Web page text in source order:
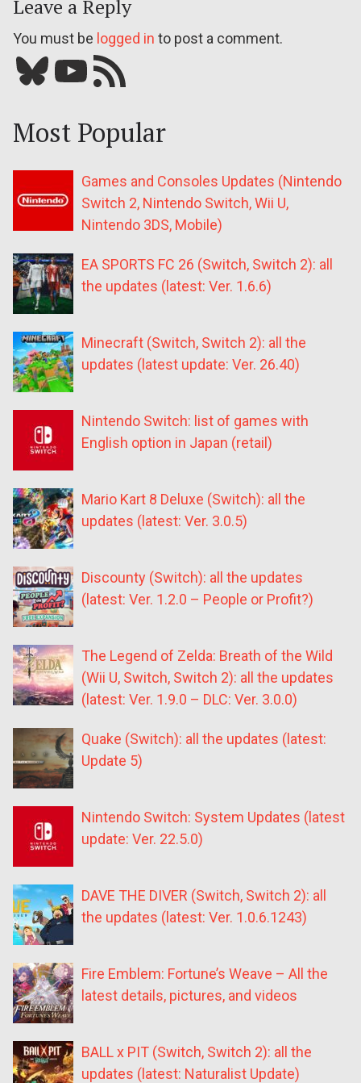
Leave a Reply
You must be logged in to post a comment.
Bluesky YouTube Our RSS feed
Most Popular
Games and Consoles Updates (Nintendo
Switch 2, Nintendo Switch, Wii U,
Nintendo 3DS, Mobile)
EA SPORTS FC 26 (Switch, Switch 2): all
the updates (latest: Ver. 1.6.6)
Minecraft (Switch, Switch 2): all the
updates (latest update: Ver. 26.40)
Nintendo Switch: list of games with
English option in Japan (retail)
Mario Kart 8 Deluxe (Switch): all the
updates (latest: Ver. 3.0.5)
Discounty (Switch): all the updates
(latest: Ver. 1.2.0 – People or Profit?)
The Legend of Zelda: Breath of the Wild
(Wii U, Switch, Switch 2): all the updates
(latest: Ver. 1.9.0 – DLC: Ver. 3.0.0)
Quake (Switch): all the updates (latest:
Update 5)
Nintendo Switch: System Updates (latest
update: Ver. 22.5.0)
DAVE THE DIVER (Switch, Switch 2): all
the updates (latest: Ver. 1.0.6.1243)
Fire Emblem: Fortune’s Weave – All the
latest details, pictures, and videos
BALL x PIT (Switch, Switch 2): all the
updates (latest: Naturalist Update)